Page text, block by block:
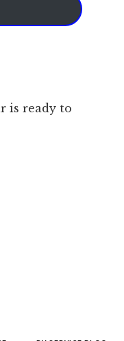
is ready to